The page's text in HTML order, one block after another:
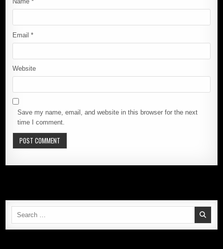
Email*
Website
Save my name, email, and website in this browser for the next
time I comment.